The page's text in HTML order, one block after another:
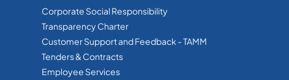
Corporate Social Responsibility
Transparency Charter
Customer Support and Feedback - TAMM
Tenders & Contracts
Employee Services